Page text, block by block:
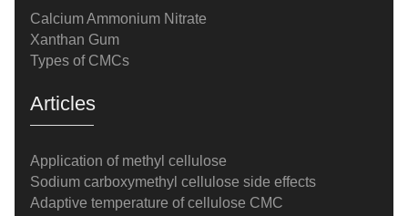
Calcium Ammonium Nitrate
Xanthan Gum
Types of CMCs
Articles
Application of methyl cellulose
Sodium carboxymethyl cellulose side effects
Adaptive temperature of cellulose CMC